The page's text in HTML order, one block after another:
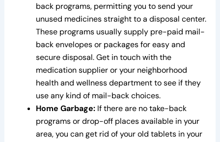
back programs, permitting you to send your
unused medicines straight to a disposal center.
These programs usually supply pre-paid mail-
back envelopes or packages for easy and
secure disposal. Get in touch with the
medication supplier or your neighborhood
health and wellness department to see if they
use any kind of mail-back choices.
Home Garbage:If there are no take-back
programs or drop-off places available in your
area, you can get rid of your old tablets in your